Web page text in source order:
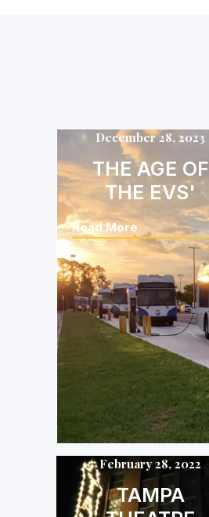
December 28, 2023
THE AGE OF
THE EVS'
Read More
February 28, 2022
TAMPA